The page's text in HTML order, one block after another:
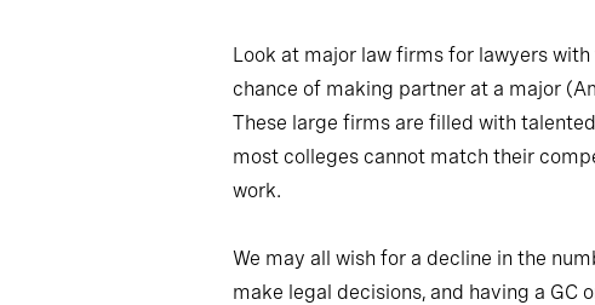
Look at major law firms for lawyers
chance of making partner at a major
These large firms are filled with
most colleges cannot match their
work.
We may all wish for a decline in the
make legal decisions, and having a